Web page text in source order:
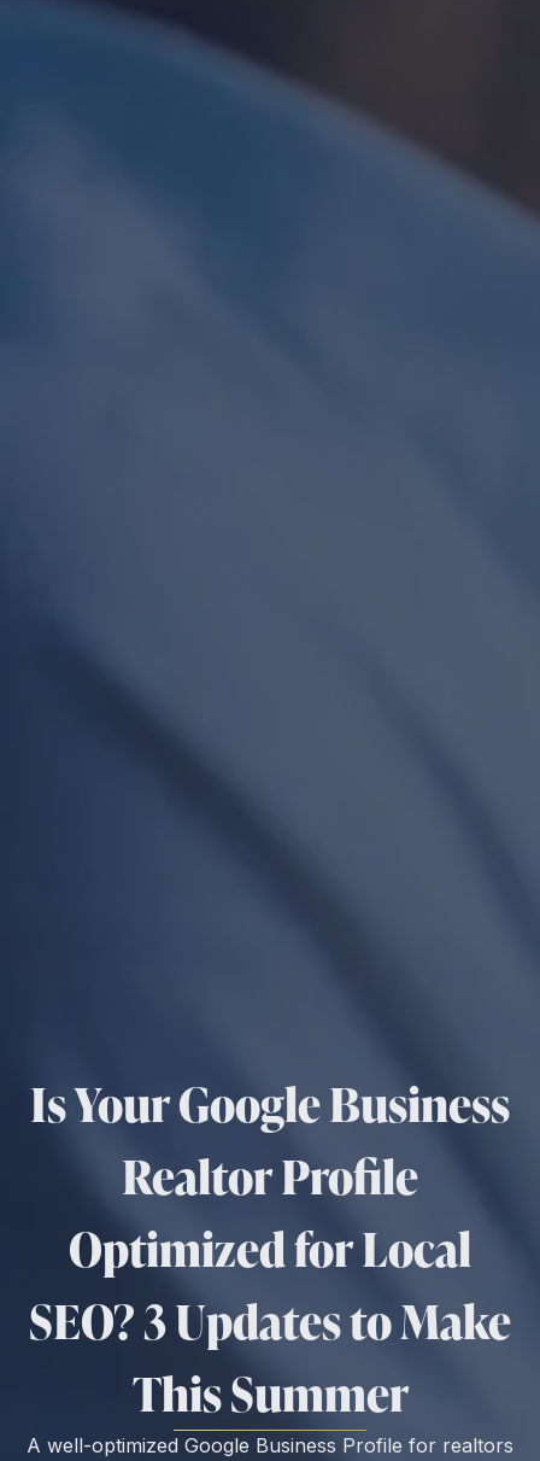
Is Your Google Business
Realtor Profile
Optimized for Local
SEO? 3 Updates to Make
This Summer
A well-optimized Google Business Profile for realtors